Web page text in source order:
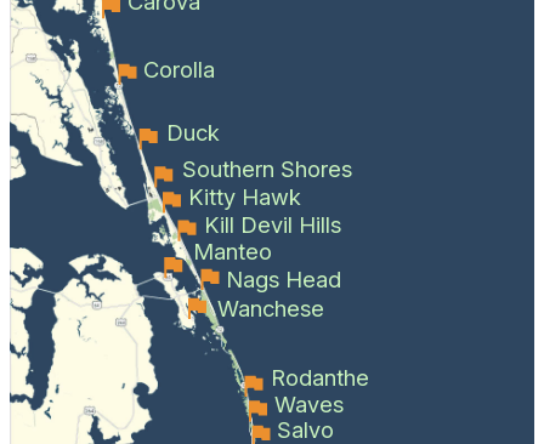
Corolla
Duck
Southern Shores
Kitty Hawk
Kill Devil Hills
Manteo
Nags Head
Wanchese
Rodanthe
Waves
Salvo